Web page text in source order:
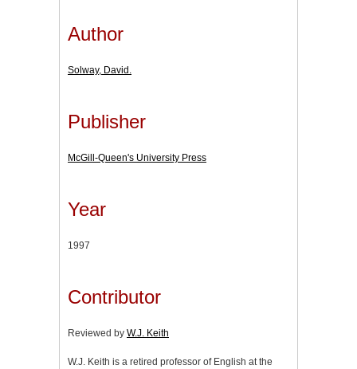
Author
Solway, David.
Publisher
McGill-Queen's University Press
Year
1997
Contributor
Reviewed by W.J. Keith
W.J. Keith is a retired professor of English at the